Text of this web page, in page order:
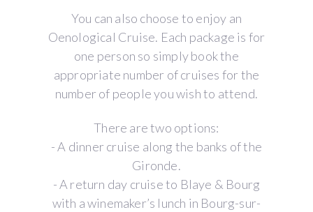
You can also choose to enjoy an
Oenological Cruise. Each package is for
one person so simply book the
appropriate number of cruises for the
number of people you wish to attend.
There are two options:
- A dinner cruise along the banks of the
Gironde.
- A return day cruise to Blaye & Bourg
with a winemaker’s lunch in Bourg-sur-